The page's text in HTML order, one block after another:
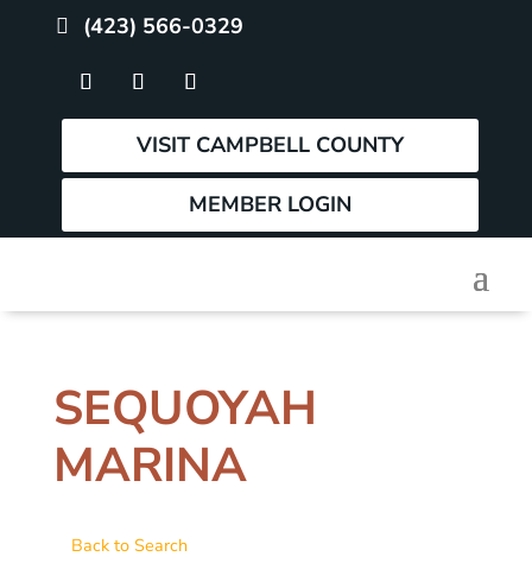
(423) 566-0329
VISIT CAMPBELL COUNTY
MEMBER LOGIN
SEQUOYAH
MARINA
Back to Search